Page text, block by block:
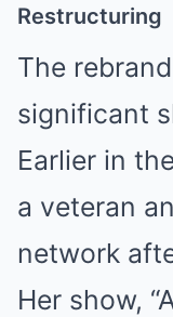
Restructuring
The
significant
Earlier in
a veteran
network
Her show,